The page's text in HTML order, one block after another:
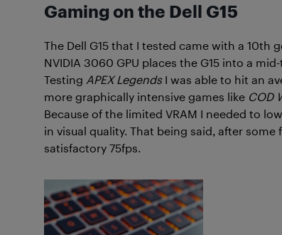
Gaming on the Dell G15
The Dell G15 that I tested came with a 10th
NVIDIA 3060 GPU places the G15 into a
Testing APEX LegendsI was able to hit an
more graphically intensive games like COD
Because of the limited VRAM I needed to
in visual quality. That being said, after
satisfactory 75fps.